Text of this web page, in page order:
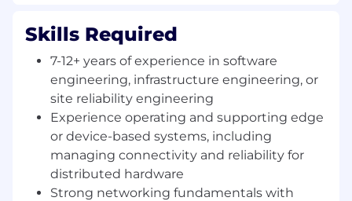
Responsibilities
Design and evolve highly reliable system
architectures
, ensuring high availability,
fault tolerance, and scalability across Sage’s
production infrastructure.
Lead complex incident response efforts,
coordinating across engineering teams to
quickly diagnose and resolve production
issues while driving thorough post-incident
reviews and long-term reliability
Skills Required
7-12+ years of experience in software
engineering, infrastructure engineering, or
site reliability engineering
Experience operating and supporting edge
or device-based systems, including
managing connectivity and reliability for
distributed hardware
Strong networking fundamentals with